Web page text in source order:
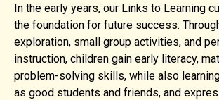
In the early years, our Links to Learning
the foundation for future success.
exploration, small group activities, and
instruction, children gain early literacy,
problem-solving skills, while also
as good students and friends, and